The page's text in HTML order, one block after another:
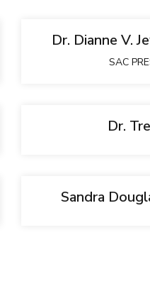
Dr. Dianne V.
SAC
Dr.
Sandra